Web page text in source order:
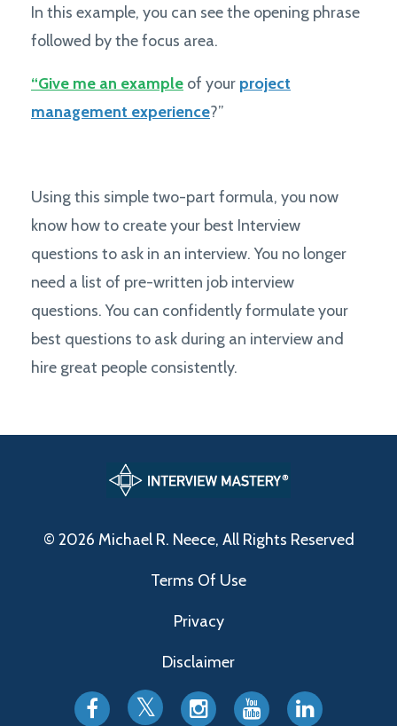
In this example, you can see the opening phrase
followed by the focus area.
“Give me an example of your project
management experience?”
Using this simple two-part formula, you now
know how to create your best Interview
questions to ask in an interview. You no longer
need a list of pre-written job interview
questions. You can confidently formulate your
best questions to ask during an interview and
hire great people consistently.
© 2026 Michael R. Neece, All Rights Reserved
Terms Of Use
Privacy
Disclaimer